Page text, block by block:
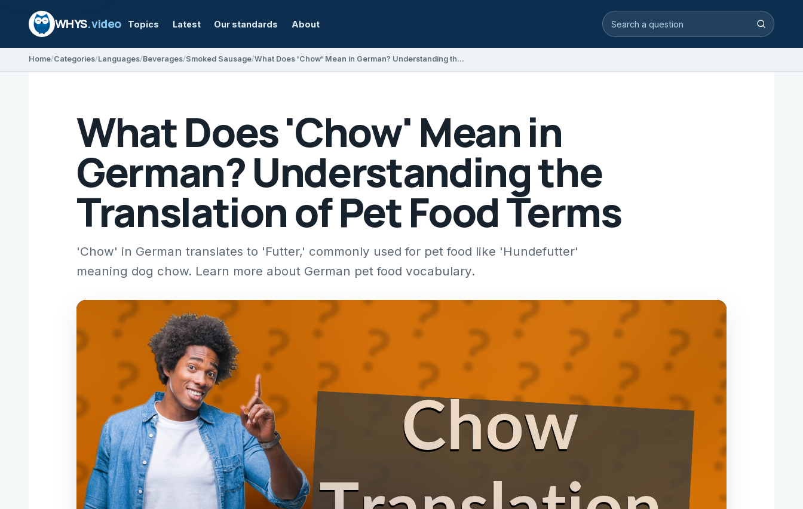
WHYS.video Topics Latest Our standards About Search video answers Search
Home Categories Languages Beverages Smoked Sausage What Does 'Chow' Mean in German? Understanding the Translation of Pet Food Terms
What Does 'Chow' Mean in
German? Understanding the
Translation of Pet Food Terms
'Chow' in German translates to 'Futter,' commonly used for pet food like 'Hundefutter'
meaning dog chow. Learn more about German pet food vocabulary.